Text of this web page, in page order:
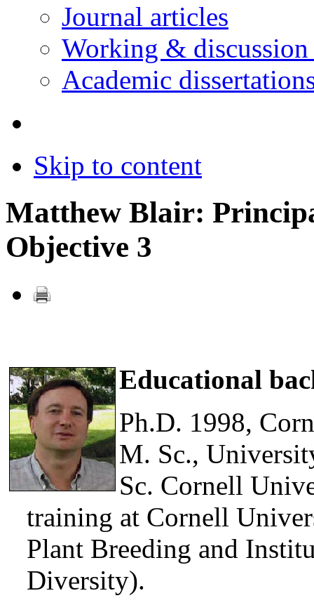
Journal articles
Working & discussion
Academic
Skip to content
Matthew Blair:
Objective 3
Educational
Ph.D. 1998,
M. Sc.,
Sc. Cornell
training at Cornell
Plant Breeding and
Diversity).